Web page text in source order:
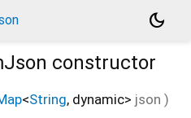
dark_mode
constructor
<String, dynamic> json )